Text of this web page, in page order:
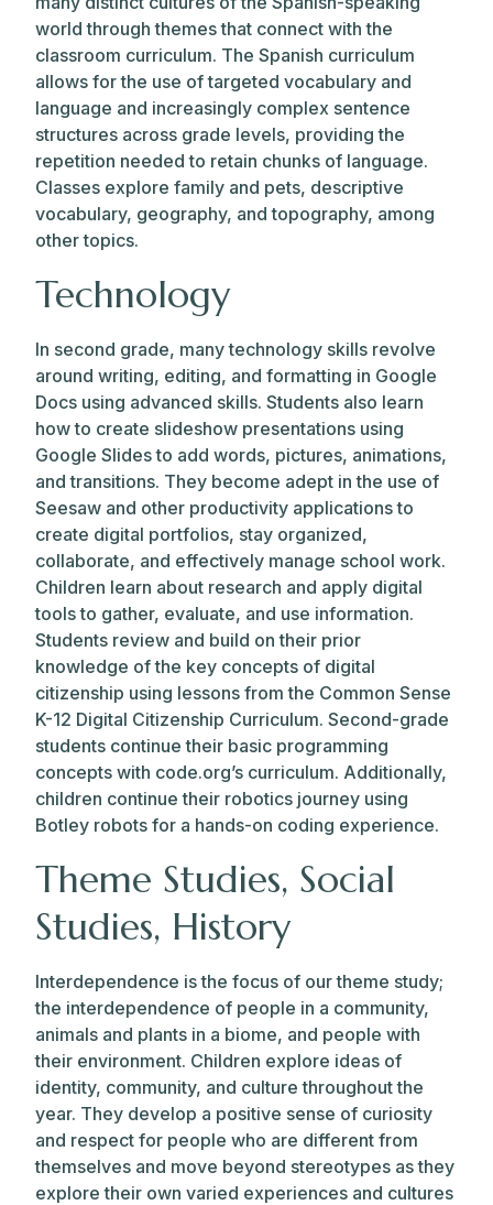
world through themes that connect with the
classroom curriculum. The Spanish curriculum
allows for the use of targeted vocabulary and
language and increasingly complex sentence
structures across grade levels, providing the
repetition needed to retain chunks of language.
Classes explore family and pets, descriptive
vocabulary, geography, and topography, among
other topics.
Technology
In second grade, many technology skills revolve
around writing, editing, and formatting in Google
Docs using advanced skills. Students also learn
how to create slideshow presentations using
Google Slides to add words, pictures, animations,
and transitions. They become adept in the use of
Seesaw and other productivity applications to
create digital portfolios, stay organized,
collaborate, and effectively manage school work.
Children learn about research and apply digital
tools to gather, evaluate, and use information.
Students review and build on their prior
knowledge of the key concepts of digital
citizenship using lessons from the Common Sense
K-12 Digital Citizenship Curriculum. Second-grade
students continue their basic programming
concepts with code.org’s curriculum. Additionally,
children continue their robotics journey using
Botley robots for a hands-on coding experience.
Theme Studies, Social
Studies, History
Interdependence is the focus of our theme study;
the interdependence of people in a community,
animals and plants in a biome, and people with
their environment. Children explore ideas of
identity, community, and culture throughout the
year. They develop a positive sense of curiosity
and respect for people who are different from
themselves and move beyond stereotypes as they
explore their own varied experiences and cultures